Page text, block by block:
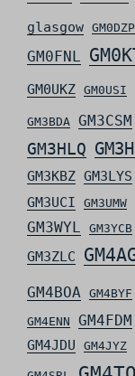
glasgow GM0DZP
GM0FNL
GM0UKZ GM0USI
GM3BDA GM3CSM
GM3HLQ
GM3KBZ GM3LYS
GM3UCI GM3UMW
GM3WYL GM3YCB
GM3ZLC
GM4BOA GM4BYF
GM4ENN GM4FDM
GM4JDU GM4JYZ